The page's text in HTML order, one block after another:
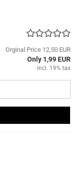
Orginal Price 12,50 EUR
Only 1,99 EUR
incl. 19% tax